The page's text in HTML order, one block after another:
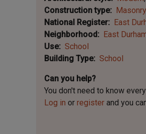
Construction type
Masonry
National Register
East
Neighborhood
East
Use
School
Building Type
School
Can you help?
You don't need to know
Log in or register and you